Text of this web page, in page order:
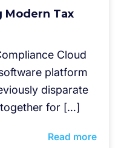
Modern Tax
Cloud
platform
disparate
for […]
Read more